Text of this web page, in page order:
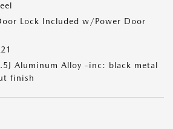
Lock Included w/Power Door
Aluminum Alloy -inc: black metal
finish